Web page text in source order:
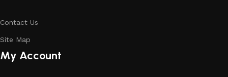
Contact Us
Site Map
My Account